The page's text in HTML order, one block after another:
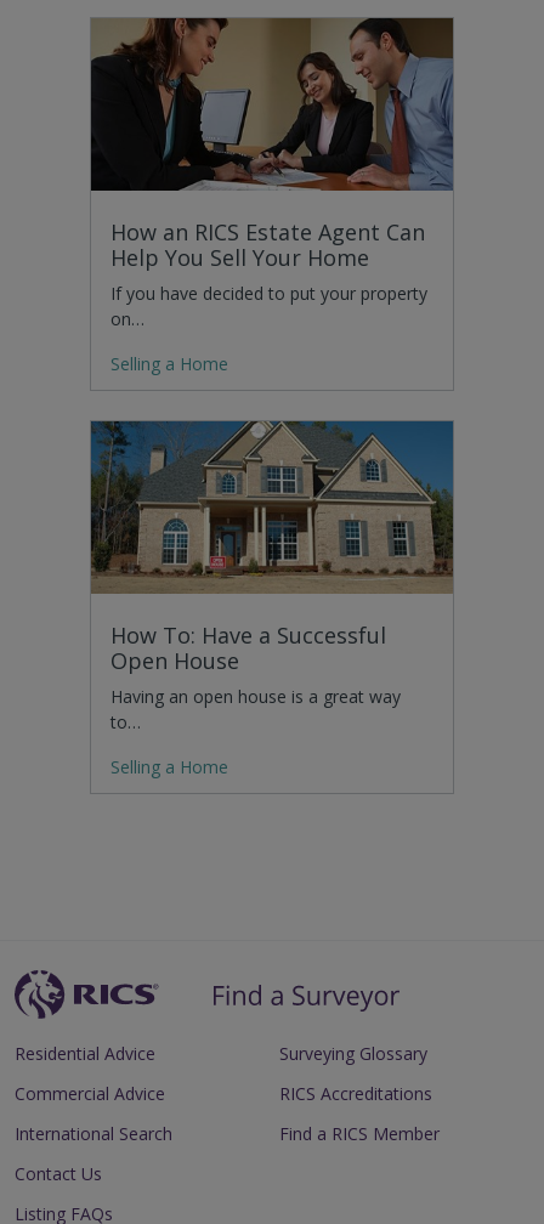
How an RICS Estate Agent Can
Help You Sell Your Home
If you have decided to put your property
on…
Selling a Home
How To: Have a Successful
Open House
Having an open house is a great way
to…
Selling a Home
Residential Advice
Commercial Advice
International Search
Surveying Glossary
RICS Accreditations
Find a RICS Member
Contact Us
Listing FAQs